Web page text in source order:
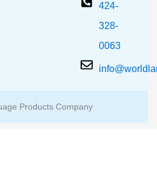
424-
328-
0063
Products Company